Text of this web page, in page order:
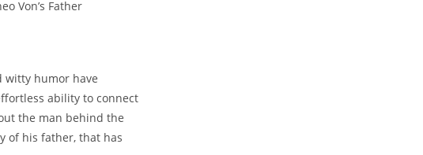
Von’s ‍Father
witty humor‌ have​
ability to ​connect
the man behind⁢ the
‍of his father, ⁢that has